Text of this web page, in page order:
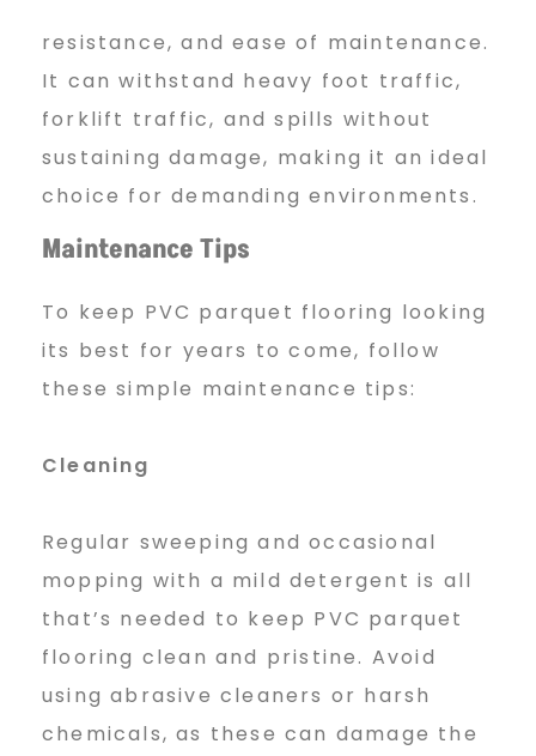
resistance, and ease of maintenance.
It can withstand heavy foot traffic,
forklift traffic, and spills without
sustaining damage, making it an ideal
choice for demanding environments.
Maintenance Tips
To keep PVC parquet flooring looking
its best for years to come, follow
these simple maintenance tips:
Cleaning
Regular sweeping and occasional
mopping with a mild detergent is all
that’s needed to keep PVC parquet
flooring clean and pristine. Avoid
using abrasive cleaners or harsh
chemicals, as these can damage the